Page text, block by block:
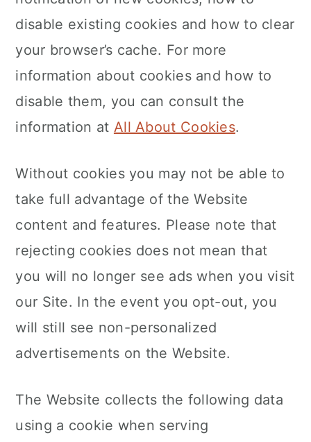
disable existing cookies and how to clear
your browser’s cache. For more
information about cookies and how to
disable them, you can consult the
information at All About Cookies.
Without cookies you may not be able to
take full advantage of the Website
content and features. Please note that
rejecting cookies does not mean that
you will no longer see ads when you visit
our Site. In the event you opt-out, you
will still see non-personalized
advertisements on the Website.
The Website collects the following data
using a cookie when serving